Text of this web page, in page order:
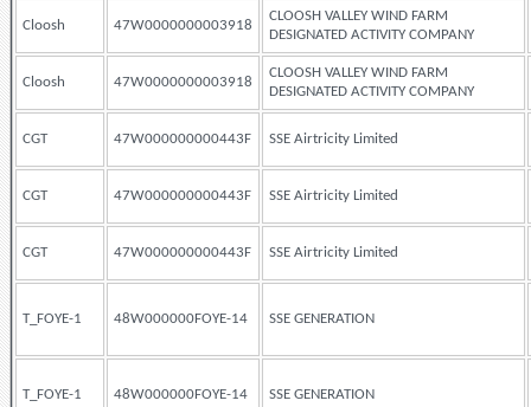
Cloosh 47W0000000003918
CLOOSH VALLEY WIND FARM
DESIGNATED ACTIVITY COMPANY
Cloosh 47W0000000003918
CLOOSH VALLEY WIND FARM
DESIGNATED ACTIVITY COMPANY
CGT 47W000000000443F SSE Airtricity Limited
CGT 47W000000000443F SSE Airtricity Limited
CGT 47W000000000443F SSE Airtricity Limited
T_FOYE-1 48W000000FOYE-14 SSE GENERATION
T_FOYE-1 48W000000FOYE-14 SSE GENERATION